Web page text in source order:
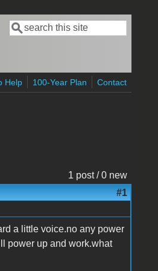
Search form
Search
Help 100-Year Plan Contact
1 post / 0 new
#1
a little voice.no any power
power up and work.what